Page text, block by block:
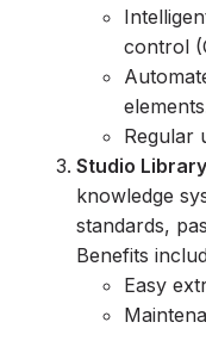
control
Regular
Studio Library
knowledge
standards,
Benefits
Easy